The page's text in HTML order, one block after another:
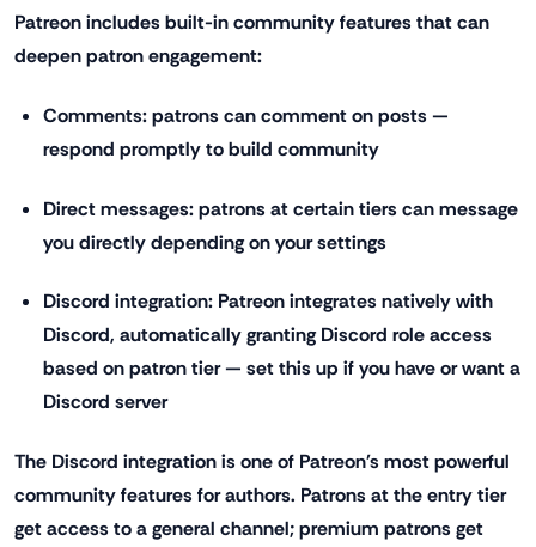
Patreon includes built-in community features that can
deepen patron engagement:
Comments: patrons can comment on posts —
respond promptly to build community
Direct messages: patrons at certain tiers can message
you directly depending on your settings
Discord integration: Patreon integrates natively with
Discord, automatically granting Discord role access
based on patron tier — set this up if you have or want a
Discord server
The Discord integration is one of Patreon's most powerful
community features for authors. Patrons at the entry tier
get access to a general channel; premium patrons get